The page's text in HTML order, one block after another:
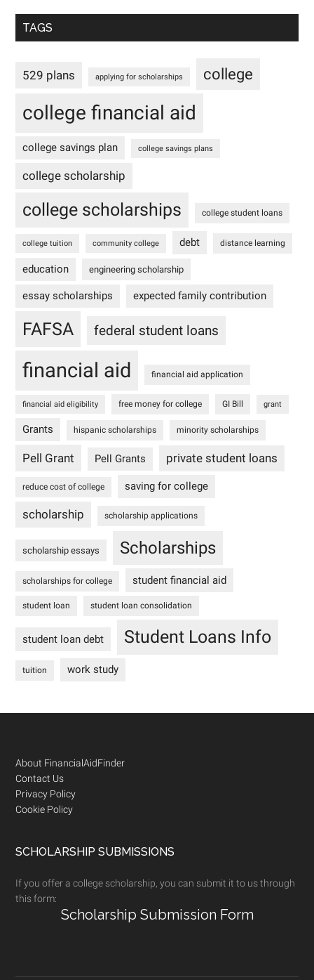
TAGS
529 plans applying for scholarships college
college financial aid
college savings plan college savings plans
college scholarship
college scholarships college student loans
college tuition community college debt distance learning
education engineering scholarship
essay scholarships expected family contribution
FAFSA federal student loans
financial aid financial aid application
financial aid eligibility free money for college GI Bill grant
Grants hispanic scholarships minority scholarships
Pell Grant Pell Grants private student loans
reduce cost of college saving for college
scholarship scholarship applications
scholarship essays Scholarships
scholarships for college student financial aid
student loan student loan consolidation
student loan debt Student Loans Info
tuition work study
Footer
About FinancialAidFinder
Contact Us
Privacy Policy
Cookie Policy
SCHOLARSHIP SUBMISSIONS
If you offer a college scholarship, you can submit it to us through
this form:
Scholarship Submission Form